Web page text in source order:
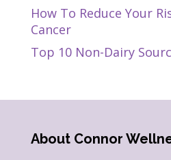
How To Reduce Your
Cancer
Top 10 Non-Dairy
About Connor